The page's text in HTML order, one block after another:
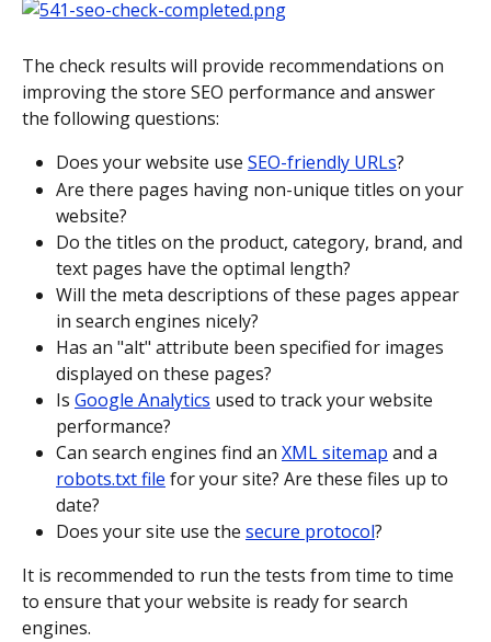
The check results will provide recommendations on
improving the store SEO performance and answer
the following questions:
Does your website use SEO-friendly URLs?
Are there pages having non-unique titles on your
website?
Do the titles on the product, category, brand, and
text pages have the optimal length?
Will the meta descriptions of these pages appear
in search engines nicely?
Has an "alt" attribute been specified for images
displayed on these pages?
Is Google Analytics used to track your website
performance?
Can search engines find an XML sitemap and a
robots.txt file for your site? Are these files up to
date?
Does your site use the secure protocol?
It is recommended to run the tests from time to time
to ensure that your website is ready for search
engines.